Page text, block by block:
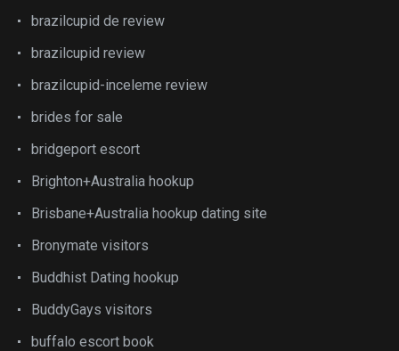
brazilcupid de review
brazilcupid review
brazilcupid-inceleme review
brides for sale
bridgeport escort
Brighton+Australia hookup
Brisbane+Australia hookup dating site
Bronymate visitors
Buddhist Dating hookup
BuddyGays visitors
buffalo escort book